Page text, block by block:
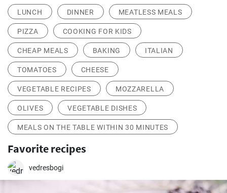
LUNCH DINNER MEATLESS MEALS
PIZZA COOKING FOR KIDS
CHEAP MEALS BAKING ITALIAN
TOMATOES CHEESE
VEGETABLE RECIPES MOZZARELLA
OLIVES VEGETABLE DISHES
MEALS ON THE TABLE WITHIN 30 MINUTES
Favorite recipes
vedresbogi